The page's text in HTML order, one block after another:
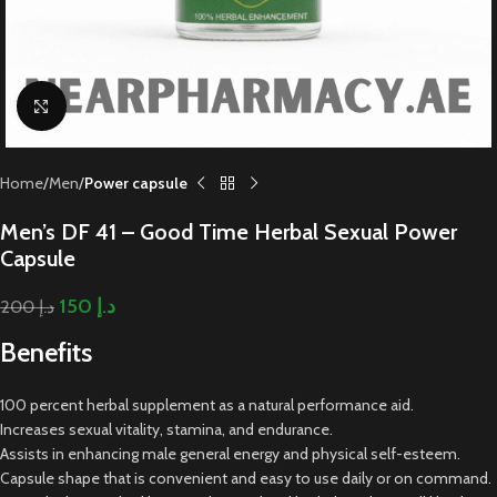
Click to enlarge
Home Men Power capsule
Men’s DF 41 – Good Time Herbal Sexual Power
Capsule
د.إ200 د.إ
Benefits
100 percent herbal supplement as a natural performance aid.
Increases sexual vitality, stamina, and endurance.
Assists in enhancing male general energy and physical self-esteem.
Capsule shape that is convenient and easy to use daily or on command.